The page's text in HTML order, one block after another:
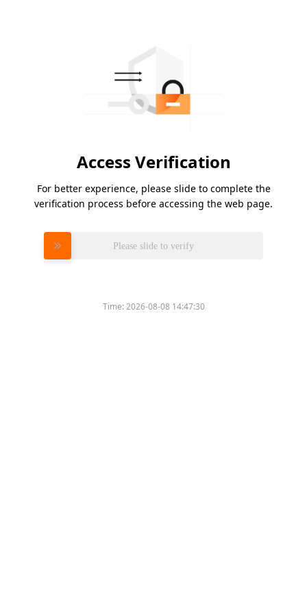
Access Verification
For better experience, please slide to complete the
verification process before accessing the web page.
Please slide to verify
Time:2026-08-08 14:47:30